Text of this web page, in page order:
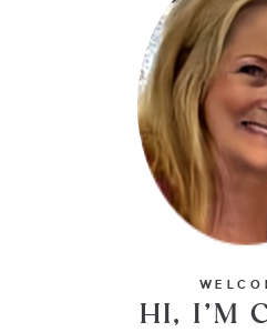
HI, I’M